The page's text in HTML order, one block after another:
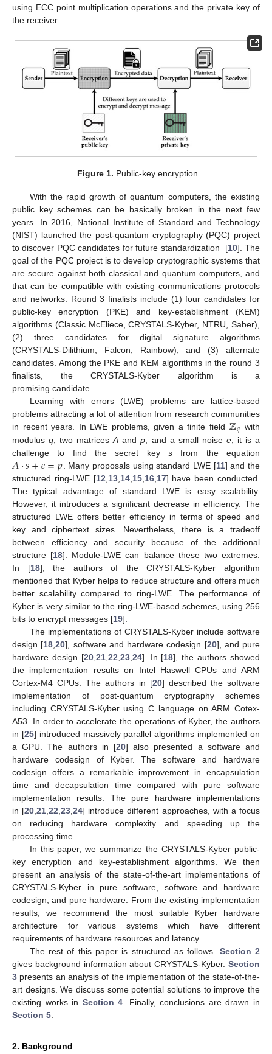
using ECC point multiplication operations and the private key of
the receiver.
Figure 1. Public-key encryption.
With the rapid growth of quantum computers, the existing
public key schemes can be basically broken in the next few
years. In 2016, National Institute of Standard and Technology
(NIST) launched the post-quantum cryptography (PQC) project
to discover PQC candidates for future standardization [10]. The
goal of the PQC project is to develop cryptographic systems that
are secure against both classical and quantum computers, and
that can be compatible with existing communications protocols
and networks. Round 3 finalists include (1) four candidates for
public-key encryption (PKE) and key-establishment (KEM)
algorithms (Classic McEliece, CRYSTALS-Kyber, NTRU, Saber),
(2) three candidates for digital signature algorithms
(CRYSTALS-Dilithium, Falcon, Rainbow), and (3) alternate
candidates. Among the PKE and KEM algorithms in the round 3
finalists, the CRYSTALS-Kyber algorithm is a
promising candidate.
Learning with errors (LWE) problems are lattice-based
problems attracting a lot of attention from research communities
in recent years. In LWE problems, given a finite field ℤ𝑞 with
modulusq , two matricesA andp , and a small noise e, it is a
challenge to find the secret key s from the equation
𝐴·𝑠+𝑒=𝑝 . Many proposals using standard LWE [11] and the
structured ring-LWE [12 13, 14, 15, 16, 17] have been conducted.
The typical advantage of standard LWE is easy scalability.
However, it introduces a significant decrease in efficiency. The
structured LWE offers better efficiency in terms of speed and
key and ciphertext sizes. Nevertheless, there is a tradeoff
between efficiency and security because of the additional
structure [18]. Module-LWE can balance these two extremes.
In [18], the authors of the CRYSTALS-Kyber algorithm
mentioned that Kyber helps to reduce structure and offers much
better scalability compared to ring-LWE. The performance of
Kyber is very similar to the ring-LWE-based schemes, using 256
bits to encrypt messages [19].
The implementations of CRYSTALS-Kyber include software
design [18 ,20], software and hardware codesign [20], and pure
hardware design [20, 21, 22 23, 24]. In [18], the authors showed
the implementation results on Intel Haswell CPUs and ARM
Cortex-M4 CPUs. The authors in [20] described the software
implementation of post-quantum cryptography schemes
including CRYSTALS-Kyber using C language on ARM Cotex-
A53. In order to accelerate the operations of Kyber, the authors
in [25] introduced massively parallel algorithms implemented on
a GPU. The authors in [20] also presented a software and
hardware codesign of Kyber. The software and hardware
codesign offers a remarkable improvement in encapsulation
time and decapsulation time compared with pure software
implementation results. The pure hardware implementations
in [20 ,21 ,22 ,23 ,24] introduce different approaches, with a focus
on reducing hardware complexity and speeding up the
processing time.
In this paper, we summarize the CRYSTALS-Kyber public-
key encryption and key-establishment algorithms. We then
present an analysis of the state-of-the-art implementations of
CRYSTALS-Kyber in pure software, software and hardware
codesign, and pure hardware. From the existing implementation
results, we recommend the most suitable Kyber hardware
architecture for various systems which have different
requirements of hardware resources and latency.
The rest of this paper is structured as follows. Section 2
gives background information about CRYSTALS-Kyber. Section
3 presents an analysis of the implementation of the state-of-the-
art designs. We discuss some potential solutions to improve the
existing works in Section 4 . Finally, conclusions are drawn in
Section 5
2. Background